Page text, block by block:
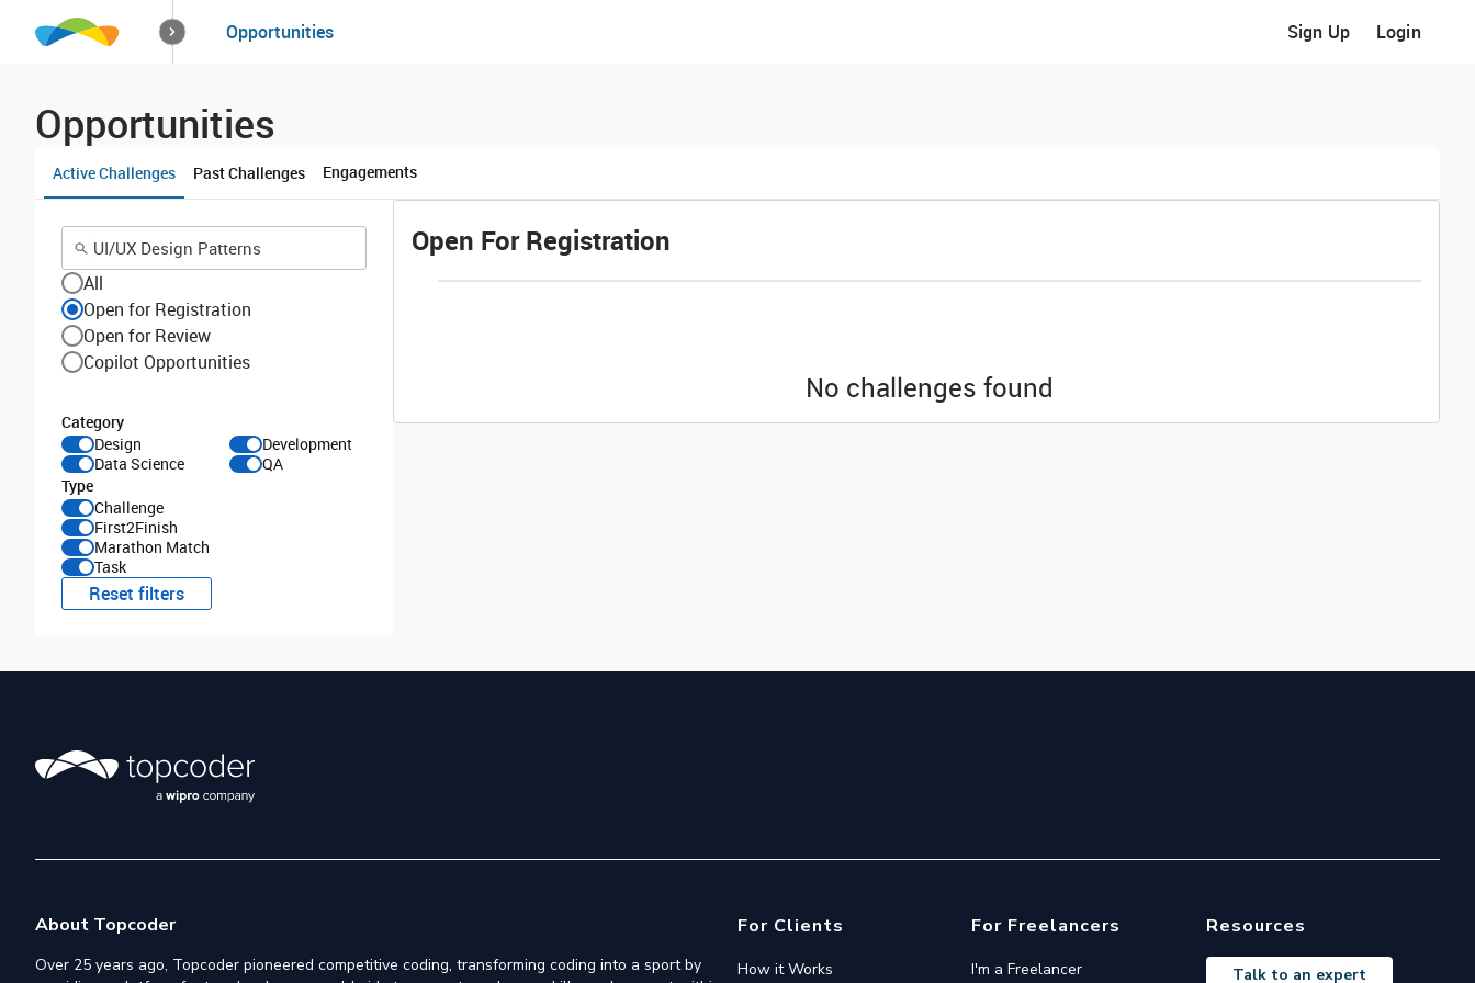
How it worksSolutions
Opportunities Sign Up Login
Opportunities
Active Challenges Past Challenges Engagements
All
Open for Registration
Open for Review
Copilot Opportunities
Category
Design
Development
Data Science
QA
Type
Challenge
First2Finish
Marathon Match
Task
Reset filters
Open For Registration
No challenges found
About Topcoder
Over 25 years ago, Topcoder pioneered competitive coding, transforming coding into a sport by
For Clients
How it Works
For Freelancers
I'm a Freelancer
Resources
Talk to an expert